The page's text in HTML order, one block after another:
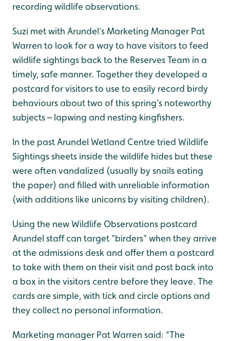
recording wildlife observations.
Suzi met with Arundel’s Marketing Manager Pat
Warren to look for a way to have visitors to feed
wildlife sightings back to the Reserves Team in a
timely, safe manner. Together they developed a
postcard for visitors to use to easily record birdy
behaviours about two of this spring’s noteworthy
subjects – lapwing and nesting kingfishers.
In the past Arundel Wetland Centre tried Wildlife
Sightings sheets inside the wildlife hides but these
were often vandalized (usually by snails eating
the paper) and filled with unreliable information
(with additions like unicorns by visiting children).
Using the new Wildlife Observations postcard
Arundel staff can target “birders” when they arrive
at the admissions desk and offer them a postcard
to take with them on their visit and post back into
a box in the visitors centre before they leave. The
cards are simple, with tick and circle options and
they collect no personal information.
Marketing manager Pat Warren said: "The